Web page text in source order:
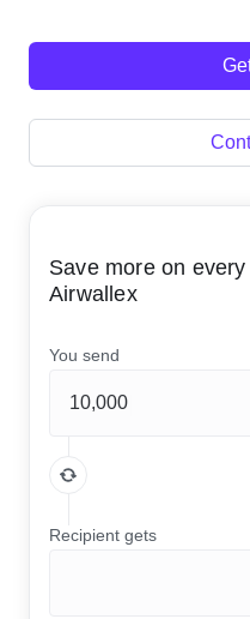
Save more on
Airwallex
You send
Recipient gets